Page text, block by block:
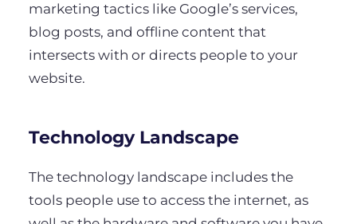
marketing tactics like Google’s services,
blog posts, and offline content that
intersects with or directs people to your
website.
Technology Landscape
The technology landscape includes the
tools people use to access the internet, as